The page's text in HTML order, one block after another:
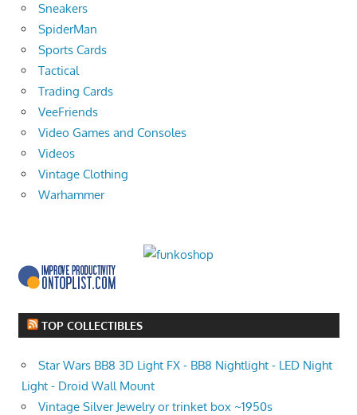
Sneakers
SpiderMan
Sports Cards
Tactical
Trading Cards
VeeFriends
Video Games and Consoles
Videos
Vintage Clothing
Warhammer
TOP COLLECTIBLES
Star Wars BB8 3D Light FX - BB8 Nightlight - LED Night
Light - Droid Wall Mount
Vintage Silver Jewelry or trinket box ~1950s